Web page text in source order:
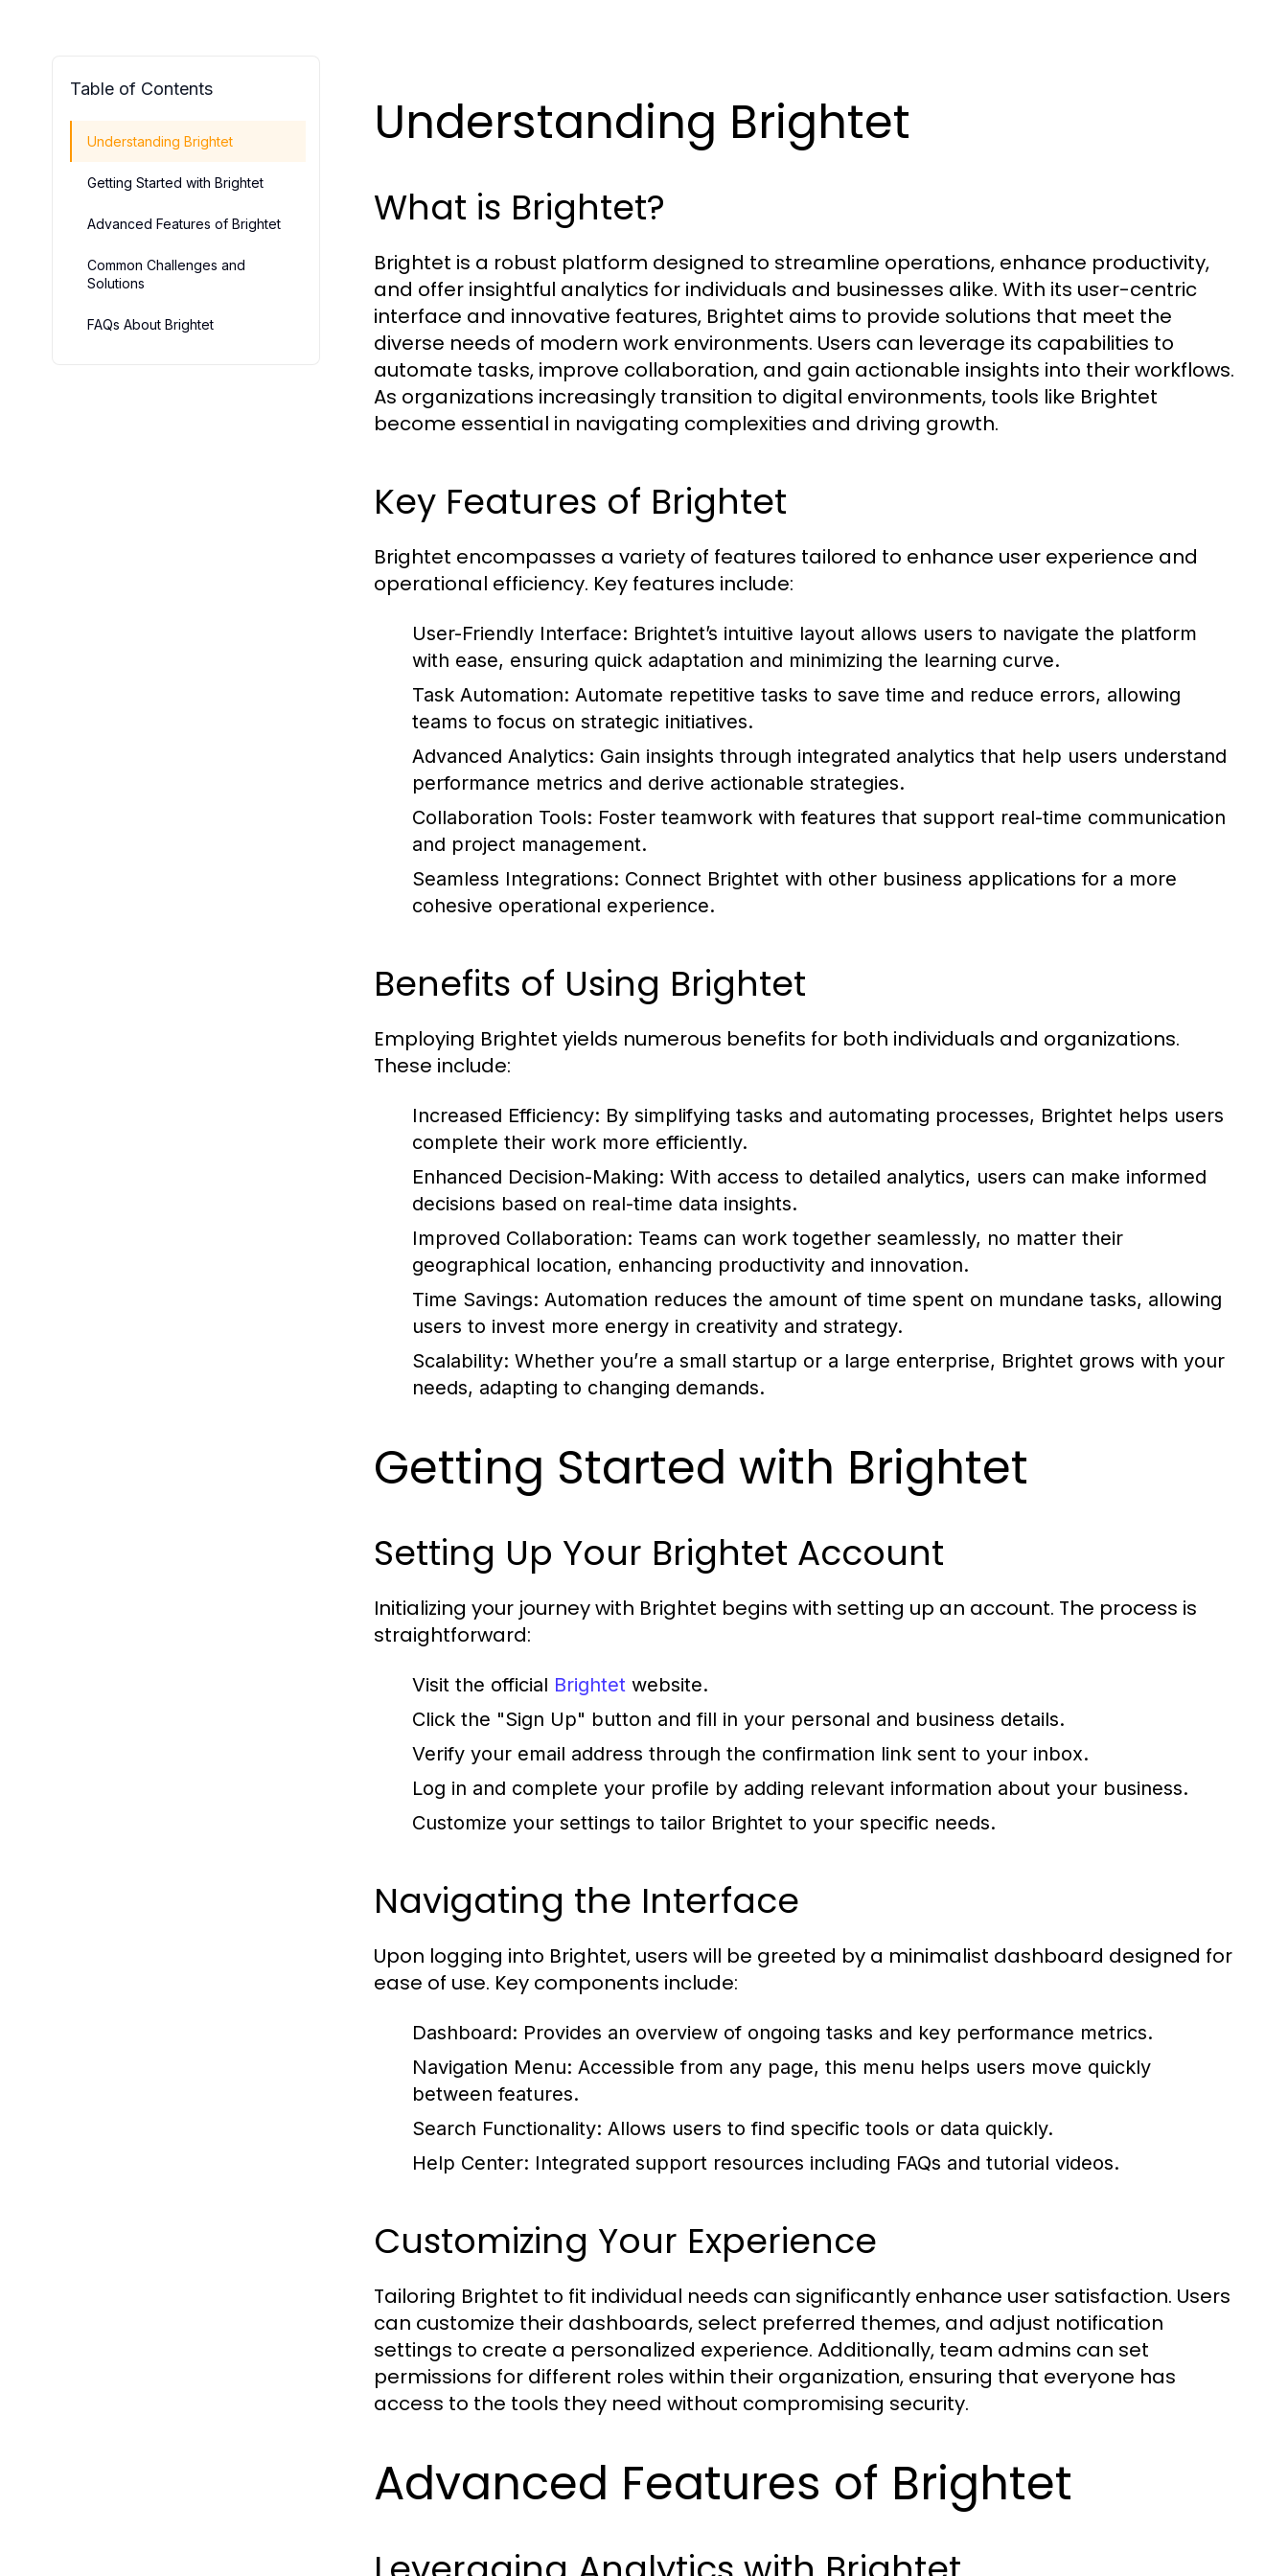
Table of Contents
Understanding Brightet
Getting Started with Brightet
Advanced Features of Brightet
Common Challenges and
Solutions
FAQs About Brightet
Understanding Brightet
What is Brightet?
Brightet is a robust platform designed to streamline operations, enhance productivity,
and offer insightful analytics for individuals and businesses alike. With its user-centric
interface and innovative features, Brightet aims to provide solutions that meet the
diverse needs of modern work environments. Users can leverage its capabilities to
automate tasks, improve collaboration, and gain actionable insights into their workflows.
As organizations increasingly transition to digital environments, tools like Brightet
become essential in navigating complexities and driving growth.
Key Features of Brightet
Brightet encompasses a variety of features tailored to enhance user experience and
operational efficiency. Key features include:
User-Friendly Interface: Brightet’s intuitive layout allows users to navigate the platform
with ease, ensuring quick adaptation and minimizing the learning curve.
Task Automation: Automate repetitive tasks to save time and reduce errors, allowing
teams to focus on strategic initiatives.
Advanced Analytics: Gain insights through integrated analytics that help users understand
performance metrics and derive actionable strategies.
Collaboration Tools: Foster teamwork with features that support real-time communication
and project management.
Seamless Integrations: Connect Brightet with other business applications for a more
cohesive operational experience.
Benefits of Using Brightet
Employing Brightet yields numerous benefits for both individuals and organizations.
These include:
Increased Efficiency: By simplifying tasks and automating processes, Brightet helps users
complete their work more efficiently.
Enhanced Decision-Making: With access to detailed analytics, users can make informed
decisions based on real-time data insights.
Improved Collaboration: Teams can work together seamlessly, no matter their
geographical location, enhancing productivity and innovation.
Time Savings: Automation reduces the amount of time spent on mundane tasks, allowing
users to invest more energy in creativity and strategy.
Scalability: Whether you’re a small startup or a large enterprise, Brightet grows with your
needs, adapting to changing demands.
Getting Started with Brightet
Setting Up Your Brightet Account
Initializing your journey with Brightet begins with setting up an account. The process is
straightforward:
Visit the official Brightet website.
Click the "Sign Up" button and fill in your personal and business details.
Verify your email address through the confirmation link sent to your inbox.
Log in and complete your profile by adding relevant information about your business.
Customize your settings to tailor Brightet to your specific needs.
Navigating the Interface
Upon logging into Brightet, users will be greeted by a minimalist dashboard designed for
ease of use. Key components include:
Dashboard: Provides an overview of ongoing tasks and key performance metrics.
Navigation Menu: Accessible from any page, this menu helps users move quickly
between features.
Search Functionality: Allows users to find specific tools or data quickly.
Help Center: Integrated support resources including FAQs and tutorial videos.
Customizing Your Experience
Tailoring Brightet to fit individual needs can significantly enhance user satisfaction. Users
can customize their dashboards, select preferred themes, and adjust notification
settings to create a personalized experience. Additionally, team admins can set
permissions for different roles within their organization, ensuring that everyone has
access to the tools they need without compromising security.
Advanced Features of Brightet